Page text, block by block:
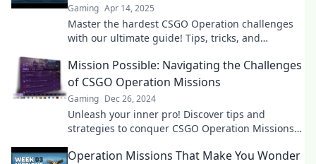
Gaming Apr 14, 2025
Master the hardest CSGO Operation challenges
with our ultimate guide! Tips, tricks, and
Mission Possible: Navigating the Challenges
of CSGO Operation Missions
Gaming Dec 26, 2024
Unleash your inner pro! Discover tips and
strategies to conquer CSGO Operation Missions
Operation Missions That Make You Wonder